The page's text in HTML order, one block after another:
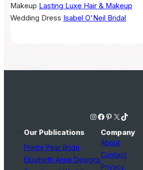
Makeup Lasting Luxe Hair & Makeup
Wedding Dress Isabel O'Neil Bridal
Instagram Facebook Pinterest X TikTok
Our Publications
Pretty Pear Bride
Elizabeth Anne Designs
Company
About
Contact
Privacy